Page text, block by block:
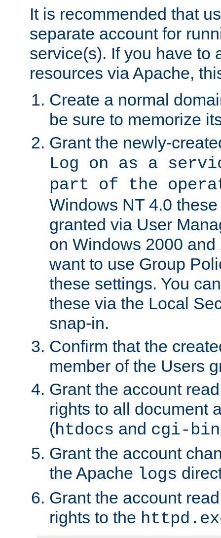
It is recommended that
separate account for
service(s). If you have to
resources via Apache,
Create a normal
be sure to memorize
Grant the newly-
Log on as a
part of the
Windows NT 4.0
granted via User
on Windows 2000
want to use Group
these settings. You
these via the Local
snap-in.
Confirm that the
member of the Users
Grant the account
rights to all document
(htdocs and cgi-bin
Grant the account
the Apache logs
Grant the account
rights to the